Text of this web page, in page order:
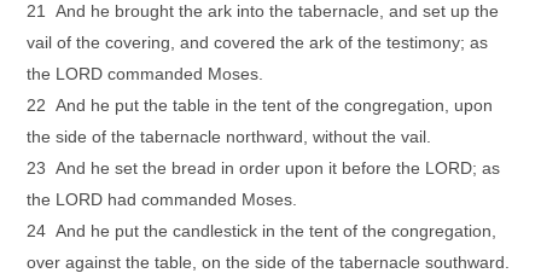
21 And he brought the ark into the tabernacle, and set up the
vail of the covering, and covered the ark of the testimony; as
the LORD commanded Moses.
22 And he put the table in the tent of the congregation, upon
the side of the tabernacle northward, without the vail.
23 And he set the bread in order upon it before the LORD; as
the LORD had commanded Moses.
24 And he put the candlestick in the tent of the congregation,
over against the table, on the side of the tabernacle southward.